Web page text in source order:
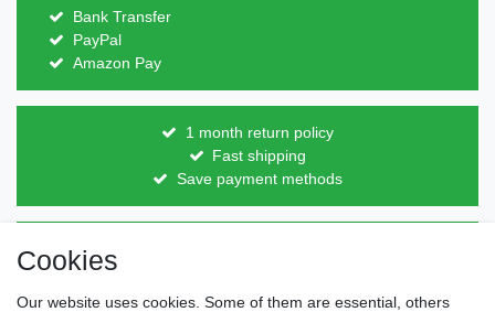
Bank Transfer
PayPal
Amazon Pay
1 month return policy
Fast shipping
Save payment methods
Direct from the manufacturer
Individual design
Items on stock
Cookies
Our website uses cookies. Some of them are essential, others